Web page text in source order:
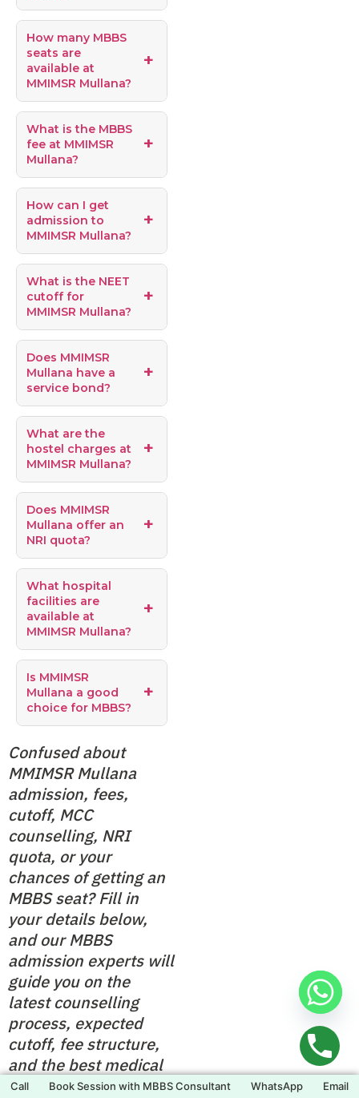
How many MBBS
seats are
available at
MMIMSR Mullana?
What is the MBBS
fee at MMIMSR
Mullana?
How can I get
admission to
MMIMSR Mullana?
What is the NEET
cutoff for
MMIMSR Mullana?
Does MMIMSR
Mullana have a
service bond?
What are the
hostel charges at
MMIMSR Mullana?
Does MMIMSR
Mullana offer an
NRI quota?
What hospital
facilities are
available at
MMIMSR Mullana?
Is MMIMSR
Mullana a good
choice for MBBS?
Confused about
MMIMSR Mullana
admission, fees,
cutoff, MCC
counselling, NRI
quota, or your
chances of getting an
MBBS seat? Fill in
your details below,
and our MBBS
admission experts will
guide you on the
latest counselling
process, expected
cutoff, fee structure,
and the best medical
college options based
Call Book Session with MBBS Consultant WhatsApp Email